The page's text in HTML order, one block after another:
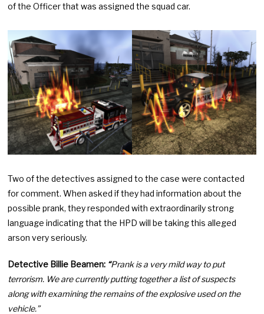
of the Officer that was assigned the squad car.
Two of the detectives assigned to the case were contacted
for comment. When asked if they had information about the
possible prank, they responded with extraordinarily strong
language indicating that the HPD will be taking this alleged
arson very seriously.
Detective Billie Beamen: “Prank is a very mild way to put
terrorism. We are currently putting together a list of suspects
along with examining the remains of the explosive used on the
vehicle.”